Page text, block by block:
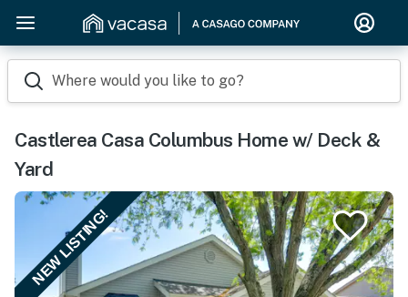
Where would you like to go?
Castlerea Casa Columbus Home w/ Deck &
Yard
NEW LISTING!